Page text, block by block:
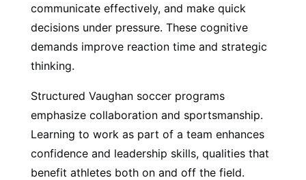
communicate effectively, and make quick
decisions under pressure. These cognitive
demands improve reaction time and strategic
thinking.
Structured Vaughan soccer programs
emphasize collaboration and sportsmanship.
Learning to work as part of a team enhances
confidence and leadership skills, qualities that
benefit athletes both on and off the field.